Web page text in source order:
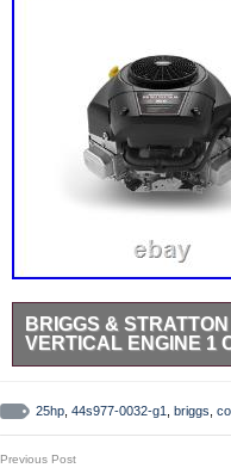
BRIGGS &
VERTICAL ENGINE 1
ELECTRIC START. These
debris applications to
25hp 44s977-0032-g1 briggs
Previous Post